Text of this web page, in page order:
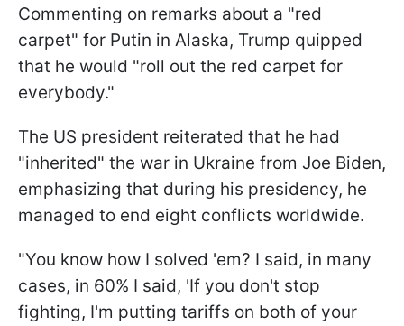
Commenting on remarks about a "red
carpet" for Putin in Alaska, Trump quipped
that he would "roll out the red carpet for
everybody."
The US president reiterated that he had
"inherited" the war in Ukraine from Joe Biden,
emphasizing that during his presidency, he
managed to end eight conflicts worldwide.
"You know how I solved 'em? I said, in many
cases, in 60% I said, 'If you don't stop
fighting, I'm putting tariffs on both of your